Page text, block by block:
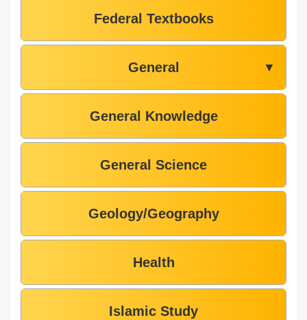
Federal Textbooks
General ▼
General Knowledge
General Science
Geology/Geography
Health
Islamic Study